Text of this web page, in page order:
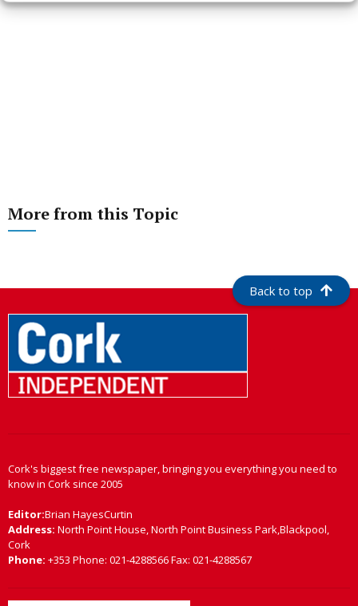
More from this Topic
Back to top
Cork's biggest free newspaper, bringing you everything you need to
know in Cork since 2005
Editor:Brian HayesCurtin
Address: North Point House, North Point Business Park,Blackpool,
Cork
Phone: +353 Phone: 021-4288566 Fax: 021-4288567